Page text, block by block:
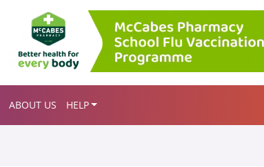
ABOUT US HELP